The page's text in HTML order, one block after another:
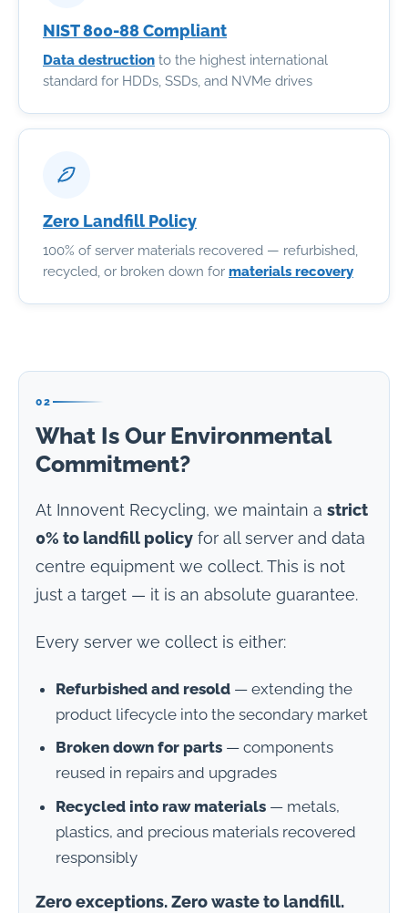
NIST 800-88 Compliant
Data destruction to the highest international
standard for HDDs, SSDs, and NVMe drives
Zero Landfill Policy
100% of server materials recovered — refurbished,
recycled, or broken down for materials recovery
02
What Is Our Environmental
Commitment?
At Innovent Recycling, we maintain a strict
0% to landfill policy for all server and data
centre equipment we collect. This is not
just a target — it is an absolute guarantee.
Every server we collect is either:
Refurbished and resold — extending the
product lifecycle into the secondary market
Broken down for parts — components
reused in repairs and upgrades
Recycled into raw materials — metals,
plastics, and precious materials recovered
responsibly
Zero exceptions. Zero waste to landfill.